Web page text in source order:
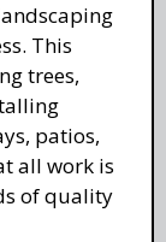
This
trees,
patios,
all work is
of quality